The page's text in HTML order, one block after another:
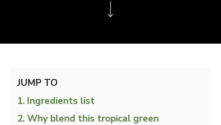
JUMP TO
Ingredients list
Why blend this tropical green